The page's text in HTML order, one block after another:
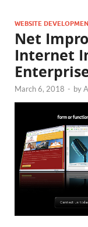
WEBSITE
Net
Internet
March 6, 2018 - by